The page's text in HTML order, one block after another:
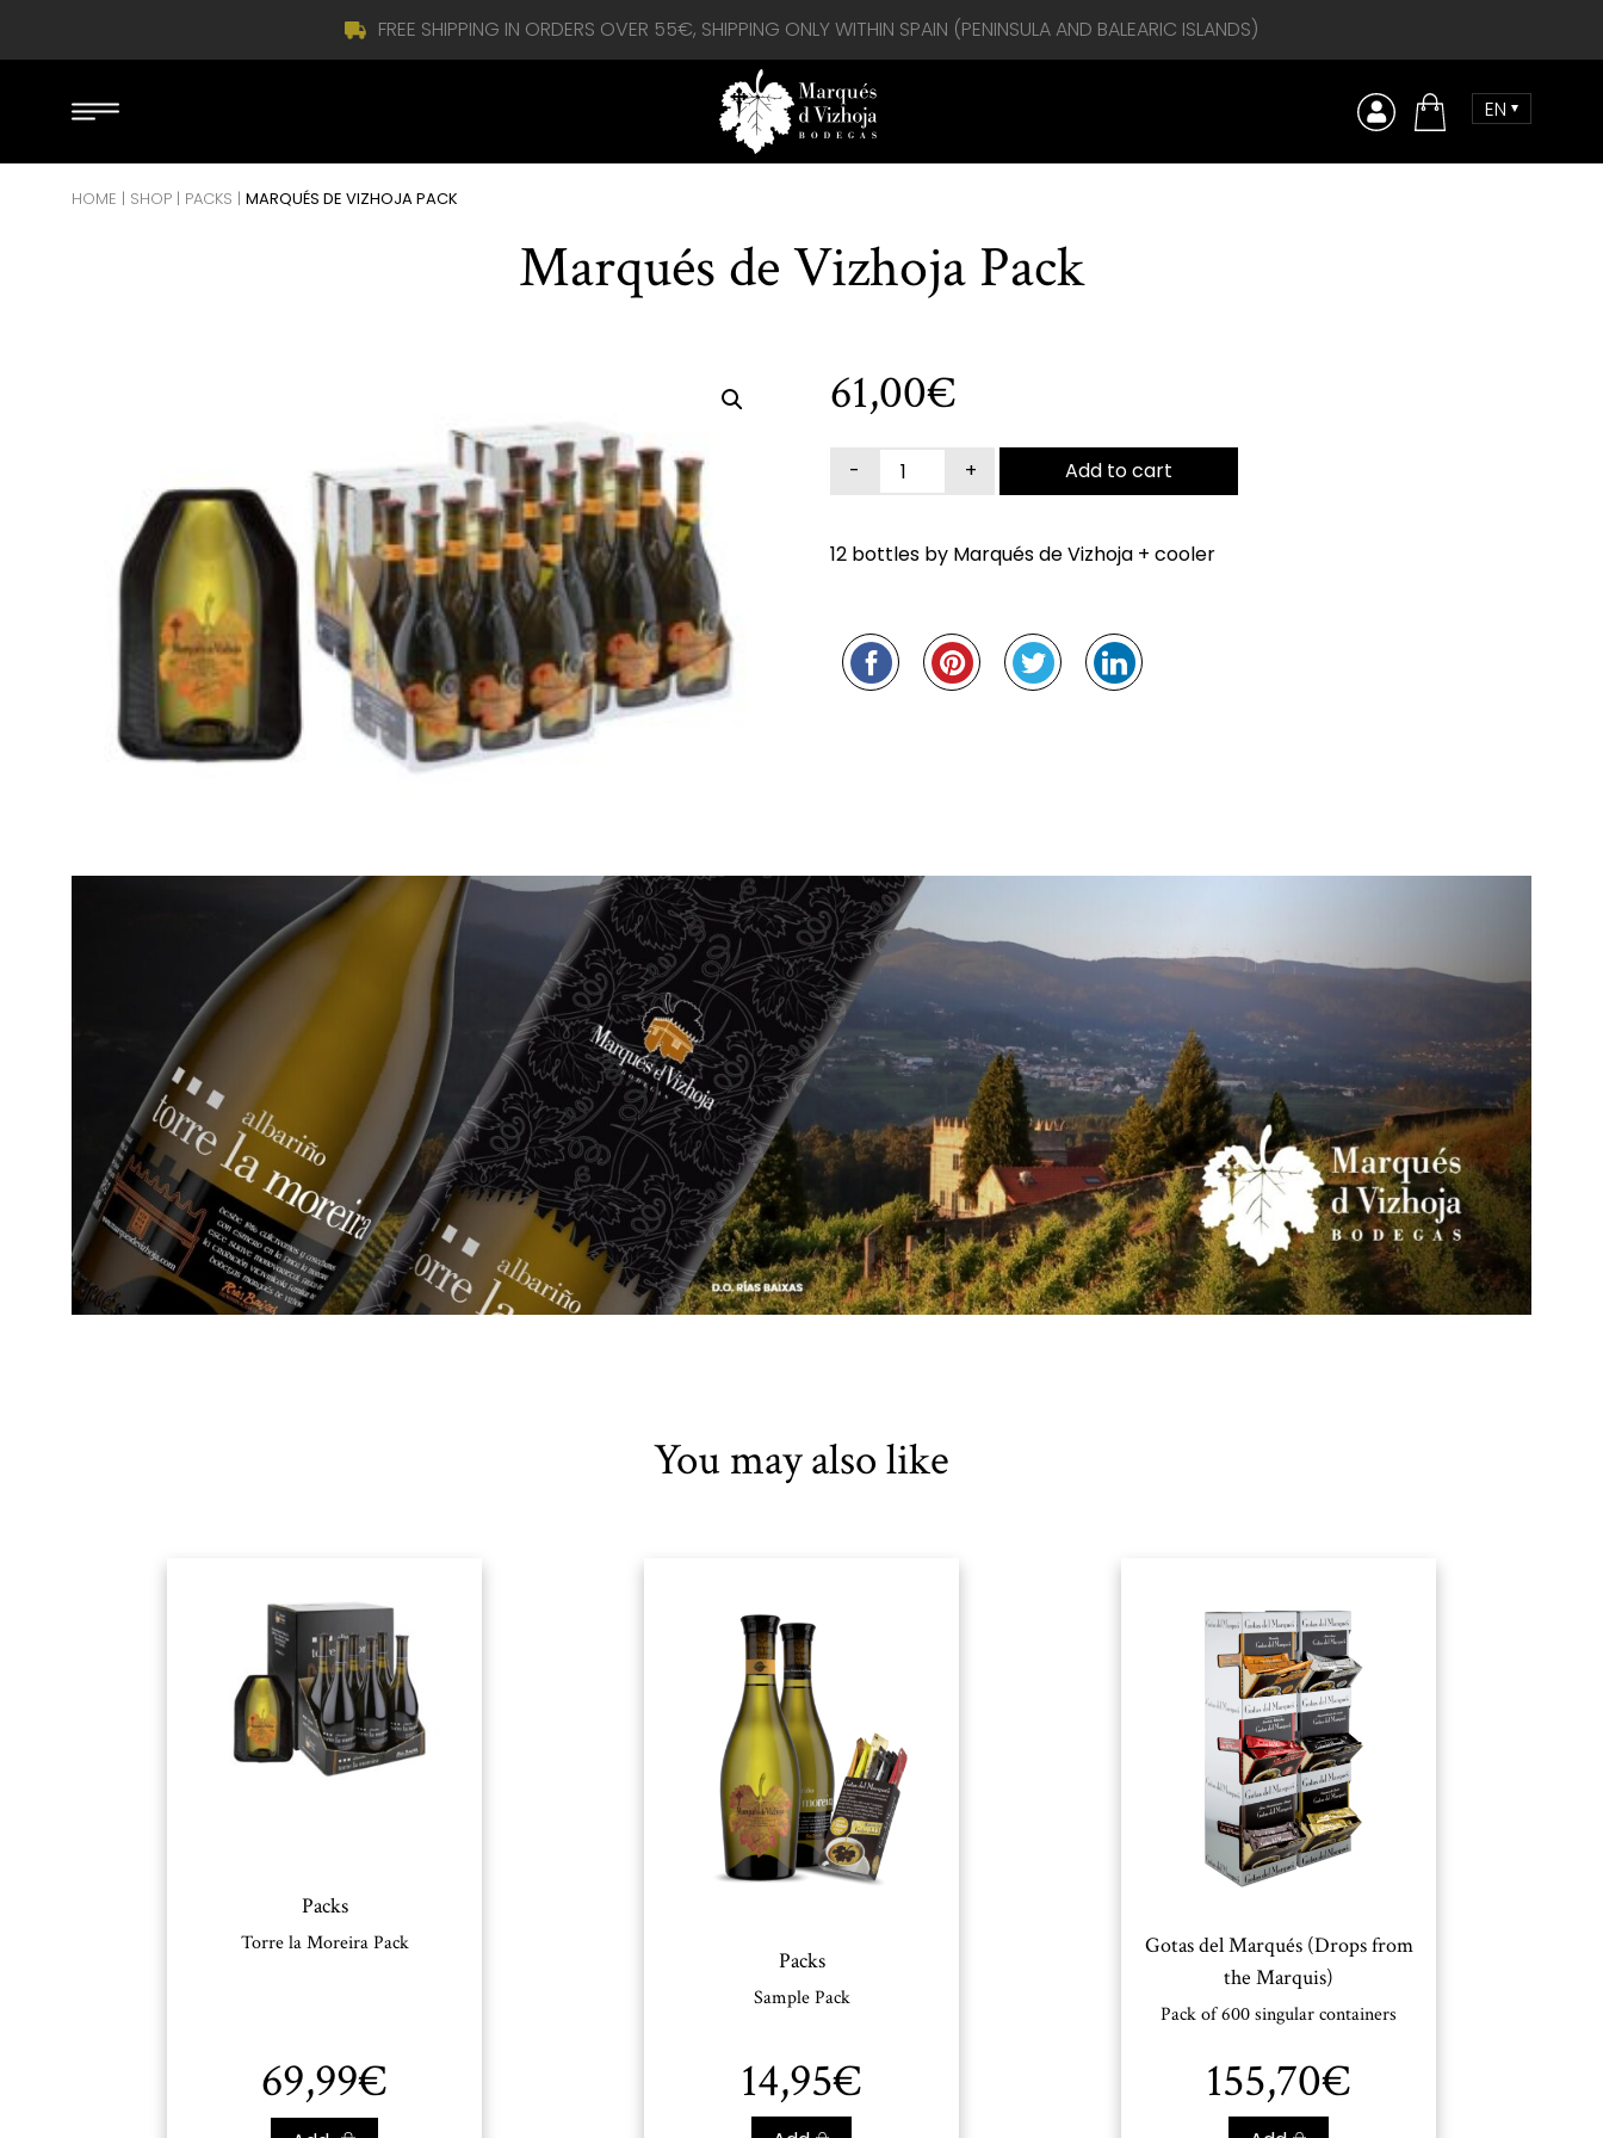
FREE SHIPPING IN ORDERS OVER 55€, SHIPPING ONLY WITHIN SPAIN (PENINSULA AND BALEARIC ISLANDS)
Comprar
EN
HOME | SHOP | PACKS | MARQUÉS DE VIZHOJA PACK
Marqués de Vizhoja Pack
61,00€
MARQUÉS
PACK
Add to cart
12 bottles by Marqués de Vizhoja + cooler
You may also like
Packs
Torre la Moreira Pack
69,99€
Packs
Sample Pack
14,95€
Gotas del Marqués (Drops from
the Marquis)
Pack of 600 singular containers
155,70€